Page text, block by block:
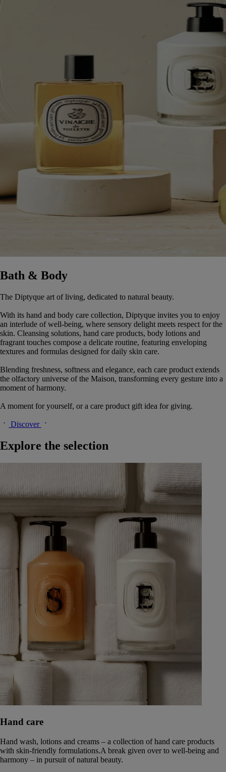
Bath & Body
The Diptyque art of living, dedicated to natural beauty.
With its hand and body care collection, Diptyque invites you to enjoy
an interlude of well-being, where sensory delight meets respect for the
skin. Cleansing solutions, hand care products, body lotions and
fragrant touches compose a delicate routine, featuring enveloping
textures and formulas designed for daily skin care.
Blending freshness, softness and elegance, each care product extends
the olfactory universe of the Maison, transforming every gesture into a
moment of harmony.
A moment for yourself, or a care product gift idea for giving.
Discover
Explore the selection
Hand care
Hand wash, lotions and creams – a collection of hand care products
with skin-friendly formulations.A break given over to well-being and
harmony – in pursuit of natural beauty.